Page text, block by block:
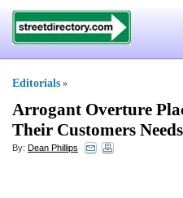
Editorials »
Arrogant Overture
Their Customers Needs
By: Dean Phillips